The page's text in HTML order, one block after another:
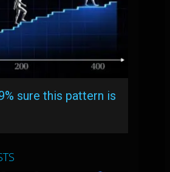
sure this pattern is